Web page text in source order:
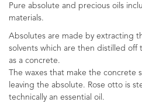
Pure absolute and precious oils
materials.
Absolutes are made by extracting
solvents which are then distilled off
as a concrete.
The waxes that make the concrete
leaving the absolute. Rose otto is
technically an essential oil.